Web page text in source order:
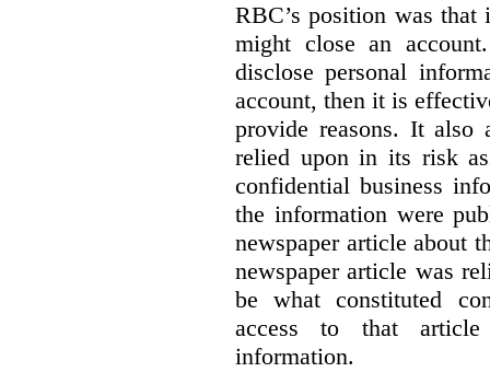
RBC’s position was
might close an
disclose personal
account, then it is
provide reasons. It also
relied upon in its risk
confidential business
the information were
newspaper article about
newspaper article was
be what constituted
access to that
information.